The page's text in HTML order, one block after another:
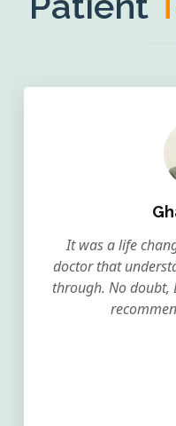
It was a life
doctor that
through. No doubt,